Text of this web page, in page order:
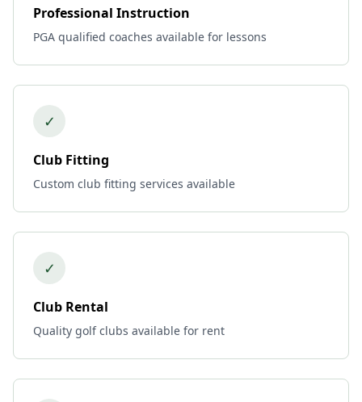
Professional Instruction
PGA qualified coaches available for lessons
✓
Club Fitting
Custom club fitting services available
✓
Club Rental
Quality golf clubs available for rent